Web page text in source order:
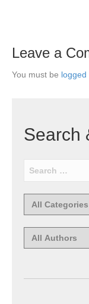
Leave a
You must be logged
Search